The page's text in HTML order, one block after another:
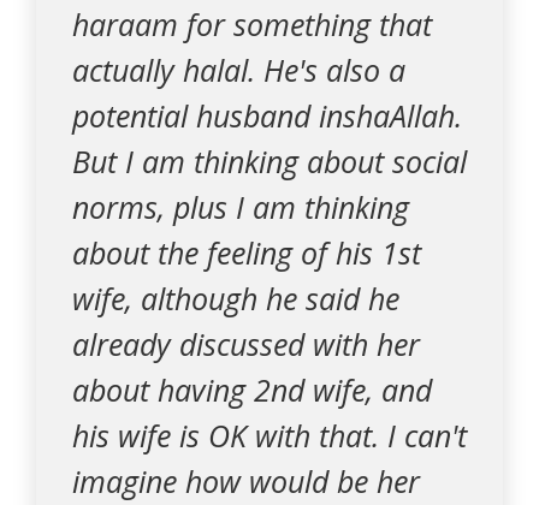
haraam for something that
actually halal. He's also a
potential husband inshaAllah.
But I am thinking about social
norms, plus I am thinking
about the feeling of his 1st
wife, although he said he
already discussed with her
about having 2nd wife, and
his wife is OK with that. I can't
imagine how would be her